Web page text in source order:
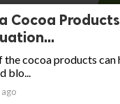
Cocoa
the cocoa products can
blo...